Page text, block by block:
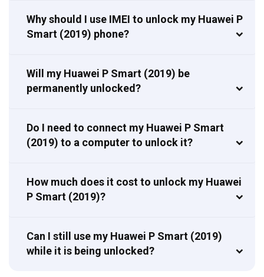
Why should I use IMEI to unlock my Huawei P
Smart (2019) phone?
Will my Huawei P Smart (2019) be
permanently unlocked?
Do I need to connect my Huawei P Smart
(2019) to a computer to unlock it?
How much does it cost to unlock my Huawei
P Smart (2019)?
Can I still use my Huawei P Smart (2019)
while it is being unlocked?